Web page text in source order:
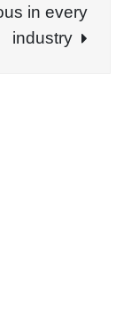
in every
industry